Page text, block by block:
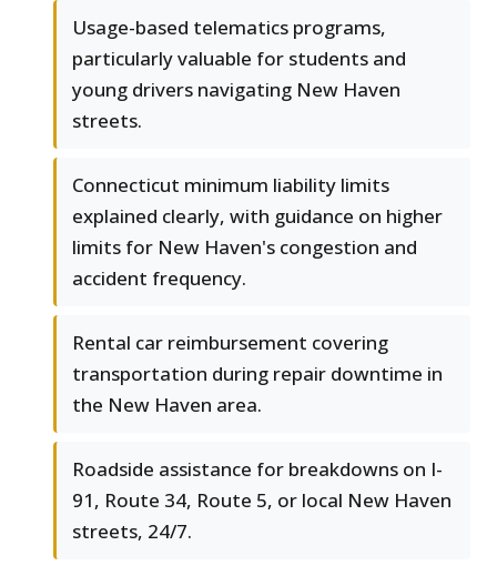
Usage-based telematics programs,
particularly valuable for students and
young drivers navigating New Haven
streets.
Connecticut minimum liability limits
explained clearly, with guidance on higher
limits for New Haven's congestion and
accident frequency.
Rental car reimbursement covering
transportation during repair downtime in
the New Haven area.
Roadside assistance for breakdowns on I-
91, Route 34, Route 5, or local New Haven
streets, 24/7.